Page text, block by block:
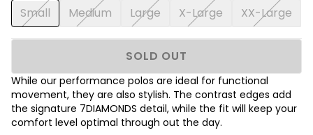
Small Medium Large X-Large XX-Large
SOLD OUT
While our performance polos are ideal for functional
movement, they are also stylish. The contrast edges add
the signature 7DIAMONDS detail, while the fit will keep your
comfort level optimal through out the day.